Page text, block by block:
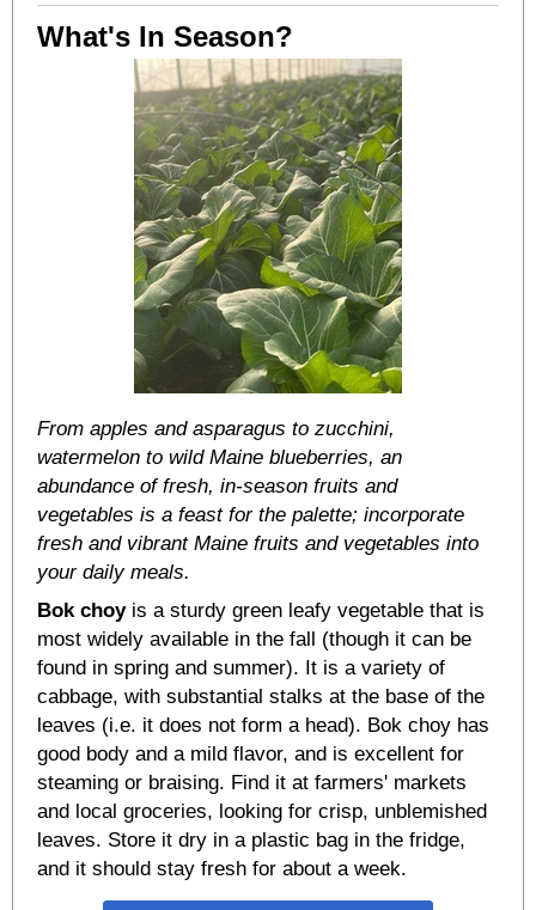
What's In Season?
From apples and asparagus to zucchini,
watermelon to wild Maine blueberries, an
abundance of fresh, in-season fruits and
vegetables is a feast for the palette; incorporate
fresh and vibrant Maine fruits and vegetables into
your daily meals.
Bok choyis a sturdy green leafy vegetable that is
most widely available in the fall (though it can be
found in spring and summer). It is a variety of
cabbage, with substantial stalks at the base of the
leaves (i.e. it does not form a head). Bok choy has
good body and a mild flavor, and is excellent for
steaming or braising. Find it at farmers' markets
and local groceries, looking for crisp, unblemished
leaves. Store it dry in a plastic bag in the fridge,
and it should stay fresh for about a week.